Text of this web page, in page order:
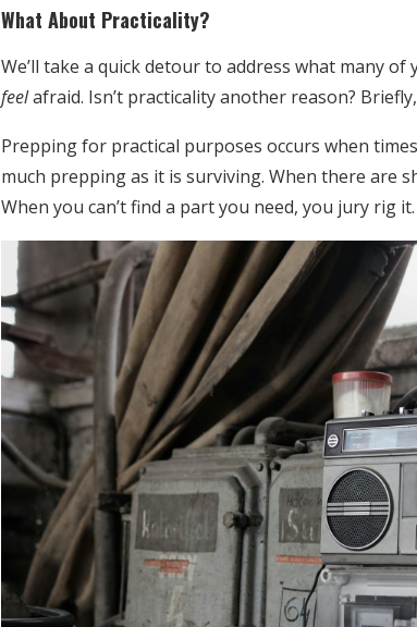
What About Practicality?
We’ll take a quick detour to address what many
feelafraid. Isn’t practicality another reason?
Prepping for practical purposes occurs when
much prepping as it is surviving. When there are
When you can’t find a part you need, you jury rig